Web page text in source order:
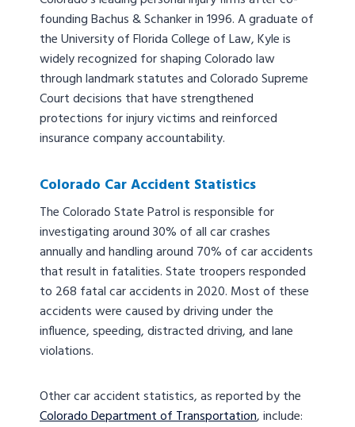
founding Bachus & Schanker in 1996. A graduate of
the University of Florida College of Law, Kyle is
widely recognized for shaping Colorado law
through landmark statutes and Colorado Supreme
Court decisions that have strengthened
protections for injury victims and reinforced
insurance company accountability.
Colorado Car Accident Statistics
The Colorado State Patrol is responsible for
investigating around 30% of all car crashes
annually and handling around 70% of car accidents
that result in fatalities. State troopers responded
to 268 fatal car accidents in 2020. Most of these
accidents were caused by driving under the
influence, speeding, distracted driving, and lane
violations.
Other car accident statistics, as reported by the
Colorado Department of Transportation, include: